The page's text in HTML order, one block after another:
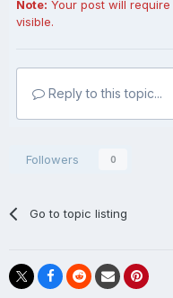
Note: Your post will
visible.
Reply to this topic...
Followers 0
Go to topic listing